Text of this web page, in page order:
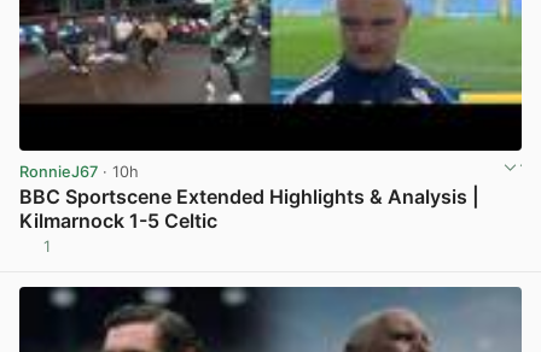
RonnieJ67 · 10h
BBC Sportscene Extended Highlights & Analysis |
Kilmarnock 1-5 Celtic
1